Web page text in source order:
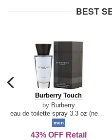
BEST
carousel
previous
arrow
Burberry
Touch
Burberry Touch
by Burberry
men
43% OFF Retail